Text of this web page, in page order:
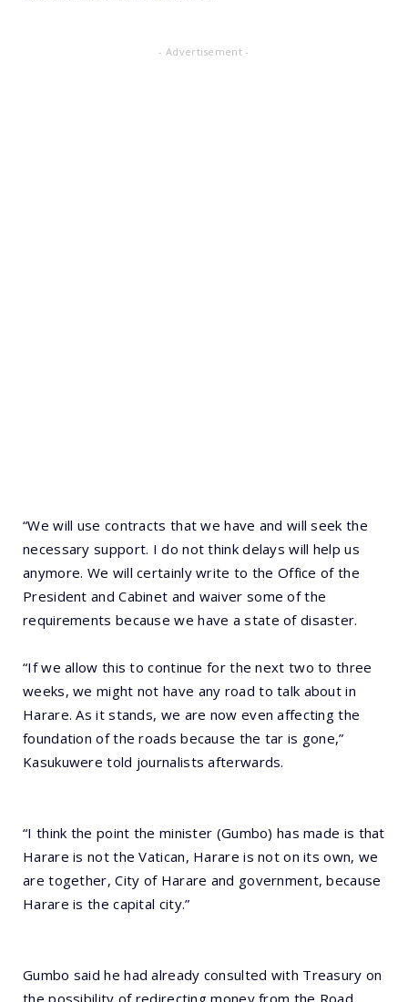
- Advertisement -
“We will use contracts that we have and will seek the
necessary support. I do not think delays will help us
anymore. We will certainly write to the Office of the
President and Cabinet and waiver some of the
requirements because we have a state of disaster.
“If we allow this to continue for the next two to three
weeks, we might not have any road to talk about in
Harare. As it stands, we are now even affecting the
foundation of the roads because the tar is gone,”
Kasukuwere told journalists afterwards.
“I think the point the minister (Gumbo) has made is that
Harare is not the Vatican, Harare is not on its own, we
are together, City of Harare and government, because
Harare is the capital city.”
Gumbo said he had already consulted with Treasury on
the possibility of redirecting money from the Road